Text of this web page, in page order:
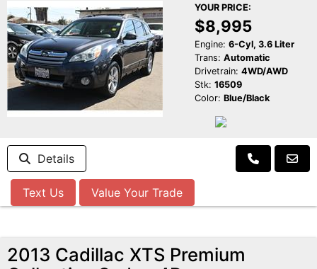
YOUR PRICE:
$8,995
Engine: 6-Cyl, 3.6 Liter
Trans: Automatic
Drivetrain: 4WD/AWD
Stk: 16509
Color: Blue/Black
Details
Text Us Value Your Trade
2013 Cadillac XTS Premium